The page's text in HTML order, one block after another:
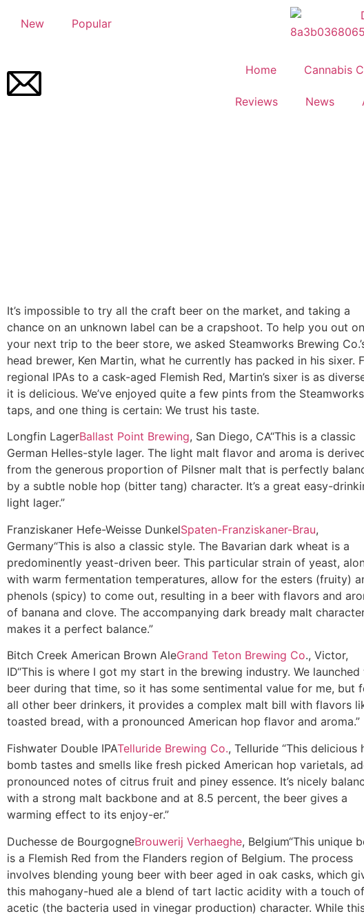
New Popular
Home Cannabis
Reviews News
It’s impossible to try all the craft beer on the market, and taking a
chance on an unknown label can be a crapshoot. To help you out on
your next trip to the beer store, we asked Steamworks Brewing
head brewer, Ken Martin, what he currently has packed in his sixer.
regional IPAs to a cask-aged Flemish Red, Martin’s sixer is as
it is delicious. We’ve enjoyed quite a few pints from the Steamworks
taps, and one thing is certain: We trust his taste.
Longfin LagerBallast Point Brewing, San Diego, CA“This is a classic
German Helles-style lager. The light malt flavor and aroma is
from the generous proportion of Pilsner malt that is perfectly
by a subtle noble hop (bitter tang) character. It’s a great easy-
light lager.”
Franziskaner Hefe-Weisse DunkelSpaten-Franziskaner-Brau,
Germany“This is also a classic style. The Bavarian dark wheat is a
predominently yeast-driven beer. This particular strain of yeast,
with warm fermentation temperatures, allow for the esters (fruity)
phenols (spicy) to come out, resulting in a beer with flavors and
of banana and clove. The accompanying dark bready malt
makes it a perfect balance.”
Bitch Creek American Brown AleGrand Teton Brewing Co., Victor,
ID“This is where I got my start in the brewing industry. We launched
beer during that time, so it has some sentimental value for me, but
all other beer drinkers, it provides a complex malt bill with flavors
toasted bread, with a pronounced American hop flavor and aroma.”
Fishwater Double IPATelluride Brewing Co., Telluride “This delicious
bomb tastes and smells like fresh picked American hop varietals,
pronounced notes of citrus fruit and piney essence. It’s nicely
with a strong malt backbone and at 8.5 percent, the beer gives a
warming effect to its enjoy-er.”
Duchesse de BourgogneBrouwerij Verhaeghe, Belgium“This unique
is a Flemish Red from the Flanders region of Belgium. The process
involves blending young beer with beer aged in oak casks, which
this mahogany-hued ale a blend of tart lactic acidity with a touch
acetic (the bacteria used in vinegar production) character. While